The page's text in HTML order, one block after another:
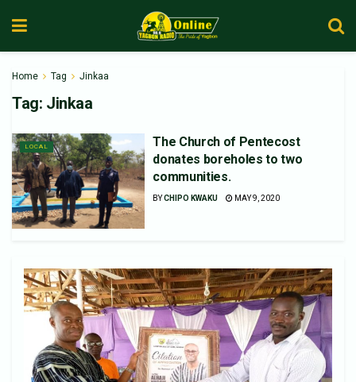
Home Tag Jinkaa
Tag: Jinkaa
LOCAL
The Church of Pentecost
donates boreholes to two
communities.
BYCHIPO KWAKU MAY 9, 2020